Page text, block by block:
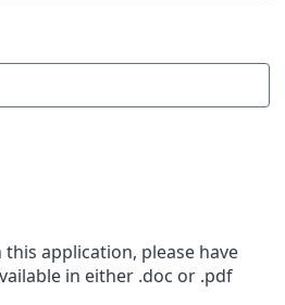
application, please have
in either .doc or .pdf